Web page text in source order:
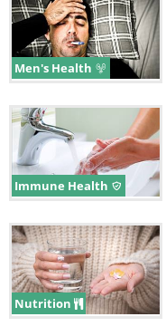
Men's Health
Immune Health
Nutrition